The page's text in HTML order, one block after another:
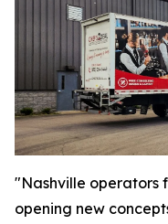
"Nashville operators
opening new